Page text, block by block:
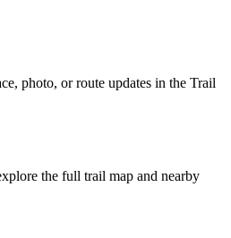
photo, or route updates in the Trail
the full trail map and nearby